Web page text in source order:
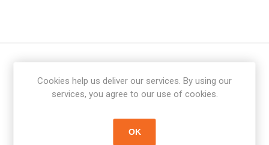
Newsletter
PAYMENT OPTIONS
Cookies help us deliver our services. By using our
services, you agree to our use of cookies.
OK